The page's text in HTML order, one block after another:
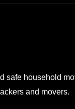
safe household
and movers.